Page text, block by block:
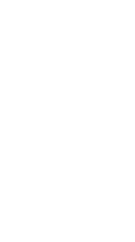
陸軍 （陸
ってい
Office
存）陸軍
となってい